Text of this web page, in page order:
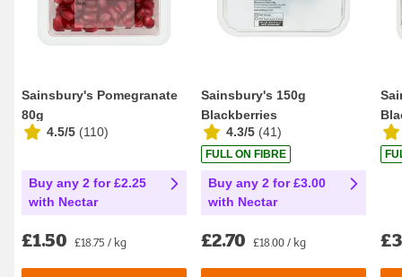
Sainsbury's Pomegranate
80g
4.5/5 (110)
Buy any 2 for £2.25
with Nectar
£1.50 £18.75 / kg
Sainsbury's 150g
Blackberries
4.3/5 (41)
FULL ON FIBRE
Buy any 2 for £3.00
with Nectar
£2.70 £18.00 / kg